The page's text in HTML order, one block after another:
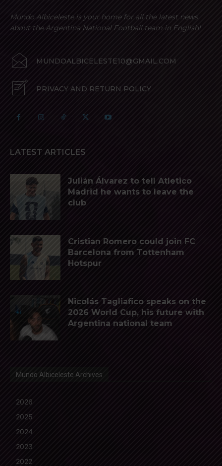
Mundo Albiceleste is your home for all the latest news
about the Argentina National Football team in English!
MUNDOALBICELESTE10@GMAIL.COM
PRIVACY AND RETURN POLICY
LATEST ARTICLES
Julián Álvarez to tell Atletico
Madrid he wants to leave the
club
Cristian Romero could join FC
Barcelona from Tottenham
Hotspur
Nicolás Tagliafico speaks on the
2026 World Cup, his future with
Argentina national team
Mundo Albiceleste Archives
2026
2025
2024
2023
2022